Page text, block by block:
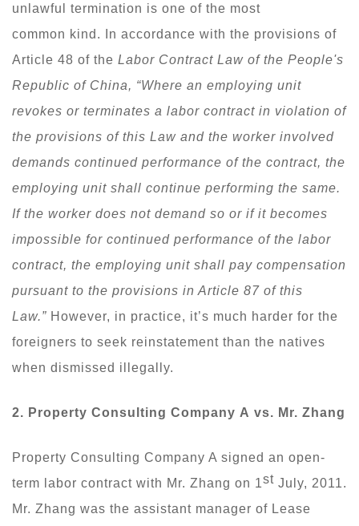
unlawful termination is one of the most
common kind. In accordance with the provisions of
Article 48 of the Labor Contract Law of the People's
Republic of China, “Where an employing unit
revokes or terminates a labor contract in violation of
the provisions of this Law and the worker involved
demands continued performance of the contract, the
employing unit shall continue performing the same.
If the worker does not demand so or if it becomes
impossible for continued performance of the labor
contract, the employing unit shall pay compensation
pursuant to the provisions in Article 87 of this
Law.” However, in practice, it’s much harder for the
foreigners to seek reinstatement than the natives
when dismissed illegally.
2. Property Consulting Company A vs. Mr. Zhang
Property Consulting Company A signed an open-
term labor contract with Mr. Zhang on 1st July, 2011.
Mr. Zhang was the assistant manager of Lease